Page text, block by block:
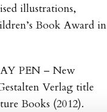
illustrations,
Book Award in
PEN – New
Verlag title
Books (2012).